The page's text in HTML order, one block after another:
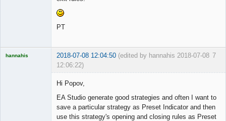
PT
7
hannahis 2018-07-08 12:04:50 (edited by hannahis 2018-07-08
12:06:22)
Hi Popov,
EA Studio generate good strategies and often I want to
save a particular strategy as Preset Indicator and then
use this strategy's opening and closing rules as Preset